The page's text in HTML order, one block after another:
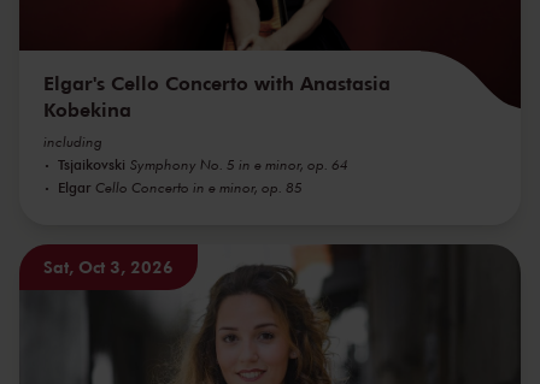
Elgar's Cello Concerto with Anastasia
Kobekina
including
Tsjaikovski Symphony No. 5 in e minor, op. 64
Elgar Cello Concerto in e minor, op. 85
Sat, Oct 3, 2026